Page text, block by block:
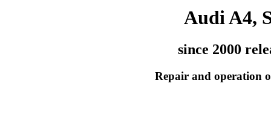
Audi A4,
since 2000
Repair and operation